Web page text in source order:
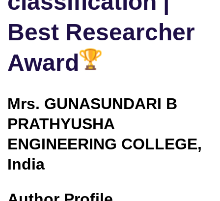
Best Researcher
Award
Mrs. GUNASUNDARI B
PRATHYUSHA
ENGINEERING COLLEGE,
India